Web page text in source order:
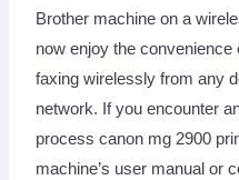
Brother machine on a
now enjoy the convenience
faxing wirelessly from any
network. If you encounter
process canon mg 2900
machine’s user manual or